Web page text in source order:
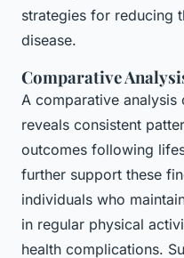
strategies for reducing
disease.
Comparative
A comparative analysis
reveals consistent
outcomes following
further support these
individuals who
in regular physical
health complications.